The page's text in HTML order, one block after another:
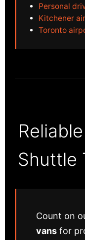
Personal
Kitchener
Toronto
Shuttle
Count on
vans for